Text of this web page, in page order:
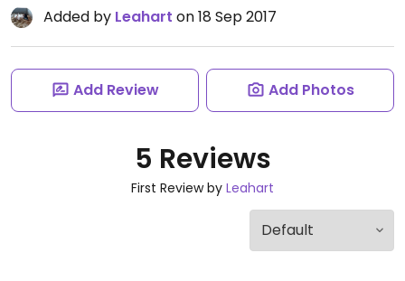
Added by Leahart on 18 Sep 2017
Add Review Add Photos
5 Reviews
First Review by Leahart